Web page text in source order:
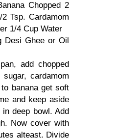
Chopped 2
2 Tsp. Cardamom
1/4 Cup Water
Desi Ghee or Oil
add chopped
sugar, cardamom
banana get soft
and keep aside
deep bowl. Add
Now cover with
alteast. Divide